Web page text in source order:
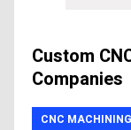
Custom
Companies
CNC MACHINING